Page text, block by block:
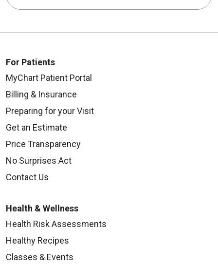
For Patients
MyChart Patient Portal
Billing & Insurance
Preparing for your Visit
Get an Estimate
Price Transparency
No Surprises Act
Contact Us
Health & Wellness
Health Risk Assessments
Healthy Recipes
Classes & Events